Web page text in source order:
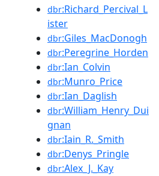
dbr:Richard_Percival_L
ister
dbr:Giles_MacDonogh
dbr:Peregrine_Horden
dbr:Ian_Colvin
dbr:Munro_Price
dbr:Ian_Daglish
dbr:William_Henry_Dui
gnan
dbr:Iain_R._Smith
dbr:Denys_Pringle
dbr:Alex_J._Kay